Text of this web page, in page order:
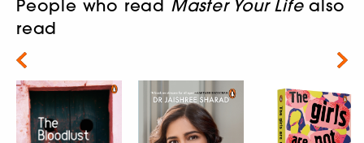
People who read Master Your Lifealso
read
Next